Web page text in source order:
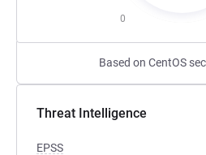
0
Based on CentOS
Threat Intelligence
EPSS